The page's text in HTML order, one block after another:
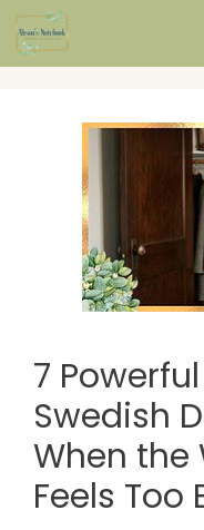
Skip
to
7
Swedish
When the
Feels Too